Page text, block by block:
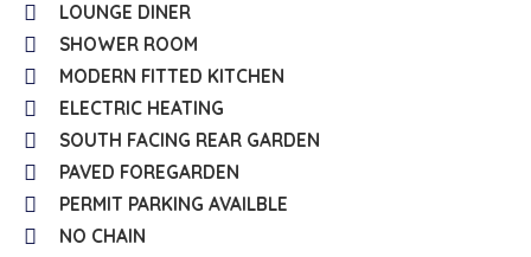
LOUNGE DINER
SHOWER ROOM
MODERN FITTED KITCHEN
ELECTRIC HEATING
SOUTH FACING REAR GARDEN
PAVED FOREGARDEN
PERMIT PARKING AVAILBLE
NO CHAIN